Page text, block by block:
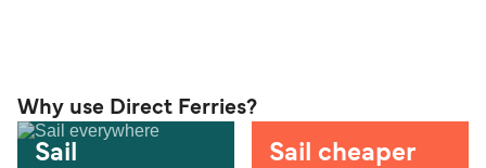
Why use Direct Ferries?
Sail
Sail cheaper